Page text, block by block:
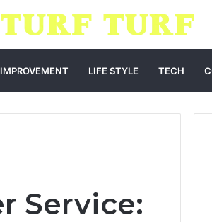
LIFE STYLE TECH
Service: